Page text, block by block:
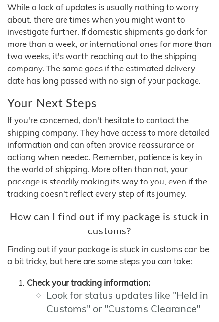
While a lack of updates is usually nothing to worry
about, there are times when you might want to
investigate further. If domestic shipments go dark for
more than a week, or international ones for more than
two weeks, it's worth reaching out to the shipping
company. The same goes if the estimated delivery
date has long passed with no sign of your package.
Your Next Steps
If you're concerned, don't hesitate to contact the
shipping company. They have access to more detailed
information and can often provide reassurance or
actiong when needed. Remember, patience is key in
the world of shipping. More often than not, your
package is steadily making its way to you, even if the
tracking doesn't reflect every step of its journey.
How can I find out if my package is stuck in
customs?
Finding out if your package is stuck in customs can be
a bit tricky, but here are some steps you can take:
Check your tracking information:
Look for status updates like "Held in
Customs" or "Customs Clearance"